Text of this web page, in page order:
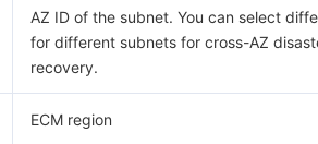
AZ ID of the subnet. You can select
for different subnets for cross-AZ
recovery.
ECM region